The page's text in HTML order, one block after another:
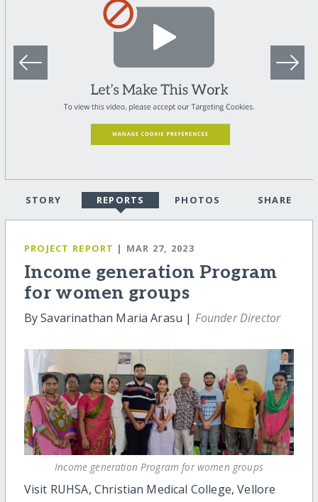
STORY REPORTS PHOTOS SHARE
PROJECT REPORT | MAR 27, 2023
Income generation Program
for women groups
By Savarinathan Maria Arasu | Founder Director
Income generation Program for women groups
Visit RUHSA, Christian Medical College, Vellore